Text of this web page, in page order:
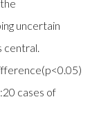
uncertain
central.
cases of